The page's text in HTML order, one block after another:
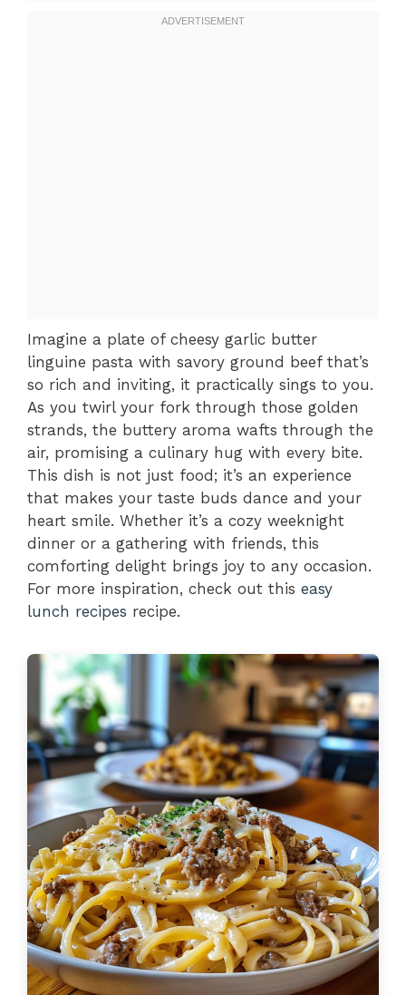
Imagine a plate of cheesy garlic butter
linguine pasta with savory ground beef that’s
so rich and inviting, it practically sings to you.
As you twirl your fork through those golden
strands, the buttery aroma wafts through the
air, promising a culinary hug with every bite.
This dish is not just food; it’s an experience
that makes your taste buds dance and your
heart smile. Whether it’s a cozy weeknight
dinner or a gathering with friends, this
comforting delight brings joy to any occasion.
For more inspiration, check out this easy
lunch recipes recipe.